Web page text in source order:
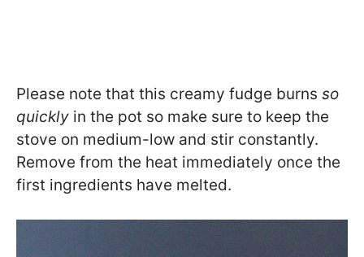
Please note that this creamy fudge burns so
quickly in the pot so make sure to keep the
stove on medium-low and stir constantly.
Remove from the heat immediately once the
first ingredients have melted.